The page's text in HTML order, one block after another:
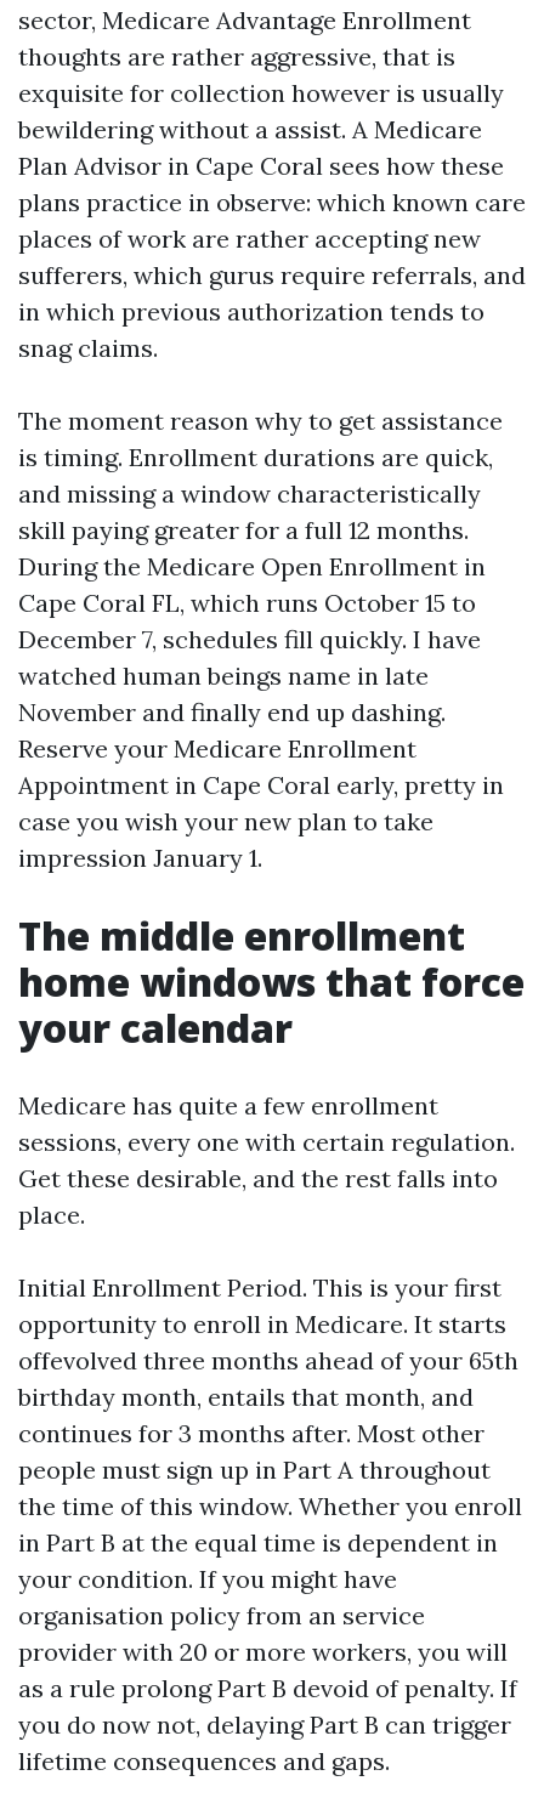
sector, Medicare Advantage Enrollment
thoughts are rather aggressive, that is
exquisite for collection however is usually
bewildering without a assist. A Medicare
Plan Advisor in Cape Coral sees how these
plans practice in observe: which known care
places of work are rather accepting new
sufferers, which gurus require referrals, and
in which previous authorization tends to
snag claims.
The moment reason why to get assistance
is timing. Enrollment durations are quick,
and missing a window characteristically
skill paying greater for a full 12 months.
During the Medicare Open Enrollment in
Cape Coral FL, which runs October 15 to
December 7, schedules fill quickly. I have
watched human beings name in late
November and finally end up dashing.
Reserve your Medicare Enrollment
Appointment in Cape Coral early, pretty in
case you wish your new plan to take
impression January 1.
The middle enrollment
home windows that force
your calendar
Medicare has quite a few enrollment
sessions, every one with certain regulation.
Get these desirable, and the rest falls into
place.
Initial Enrollment Period. This is your first
opportunity to enroll in Medicare. It starts
offevolved three months ahead of your 65th
birthday month, entails that month, and
continues for 3 months after. Most other
people must sign up in Part A throughout
the time of this window. Whether you enroll
in Part B at the equal time is dependent in
your condition. If you might have
organisation policy from an service
provider with 20 or more workers, you will
as a rule prolong Part B devoid of penalty. If
you do now not, delaying Part B can trigger
lifetime consequences and gaps.